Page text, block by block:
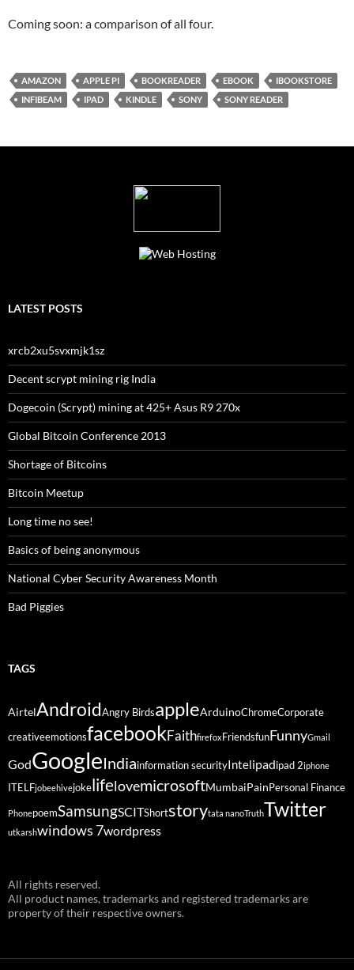
Coming soon: a comparison of all four.
AMAZON APPLE PI BOOKREADER EBOOK
IBOOKSTORE
INFIBEAM
IPAD KINDLE SONY SONY READER
LATEST POSTS
xrcb2xu5svxmjk1sz
Decent scrypt mining rig India
Dogecoin (Scrypt) mining at 425+ Asus R9 270x
Global Bitcoin Conference 2013
Shortage of Bitcoins
Bitcoin Meetup
Long time no see!
Basics of being anonymous
National Cyber Security Awareness Month
Bad Piggies
TAGS
AirtelAndroidAngry BirdsappleArduinoChromeCorporate
creativeemotionsfacebookFaithfirefox FriendsfunFunnyGmail
GodGoogleIndiainformation securityIntelipadipad 2iphone
ITELFjobeehivejokelifelovemicrosoftMumbaiPain Personal Finance
PhonepoemSamsungSCITShortstorytata nanoTruthTwitter
utkarshwindows 7wordpress
All rights reserved.
All product names, trademarks and registered trademarks are
property of their respective owners.